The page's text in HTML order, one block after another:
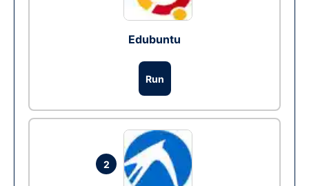
Edubuntu
Run
2